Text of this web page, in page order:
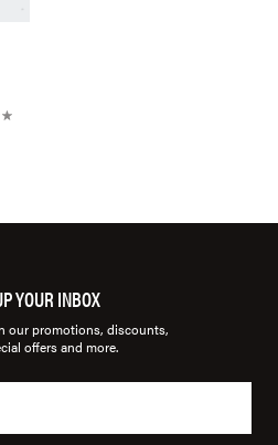
YOUR INBOX
our promotions, discounts,
offers and more.